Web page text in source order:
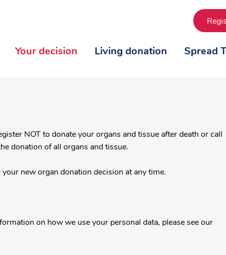
Your decision Living donation Spread
and tissue after death or call
donation of all organs and tissue.
new organ donation decision at any time.
on how we use your personal data, please see our